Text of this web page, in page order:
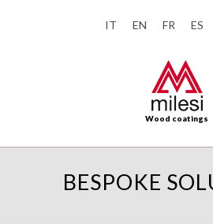
IT EN FR ES
Wood coatings
BESPOKE